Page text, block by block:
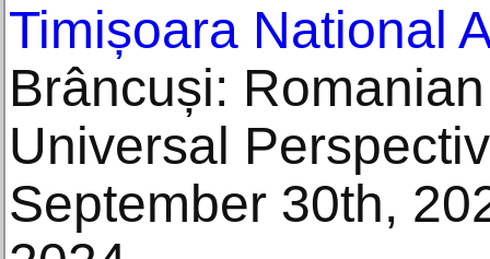
Timișoara National
Brâncuși:
Universal
September 30th,